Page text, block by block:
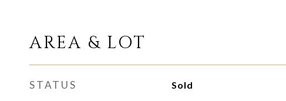
AREA & LOT
STATUS Sold